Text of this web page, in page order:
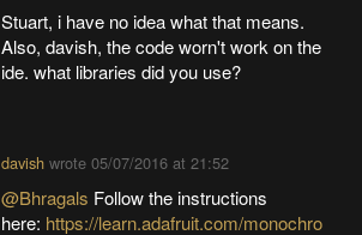
Stuart, i have no idea what that means.
Also, davish, the code worn't work on the
ide. what libraries did you use?
davish wrote05/07/2016 at 21:52
@Bhragals Follow the instructions
here: https://learn.adafruit.com/monochro